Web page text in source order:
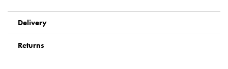
Delivery
Returns